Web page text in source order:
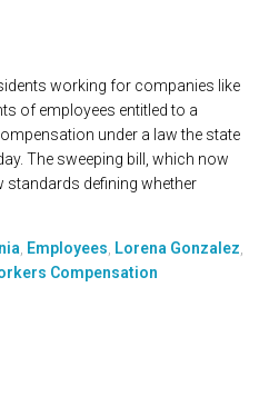
working for companies like
of employees entitled to a
under a law the state
The sweeping bill, which now
standards defining whether
Employees Lorena Gonzalez
Compensation